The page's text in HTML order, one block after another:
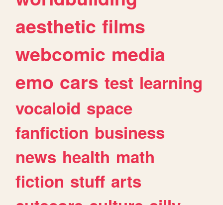
aesthetic films
webcomic media
emo cars test learning
vocaloid space
fanfiction business
news health math
fiction stuff arts